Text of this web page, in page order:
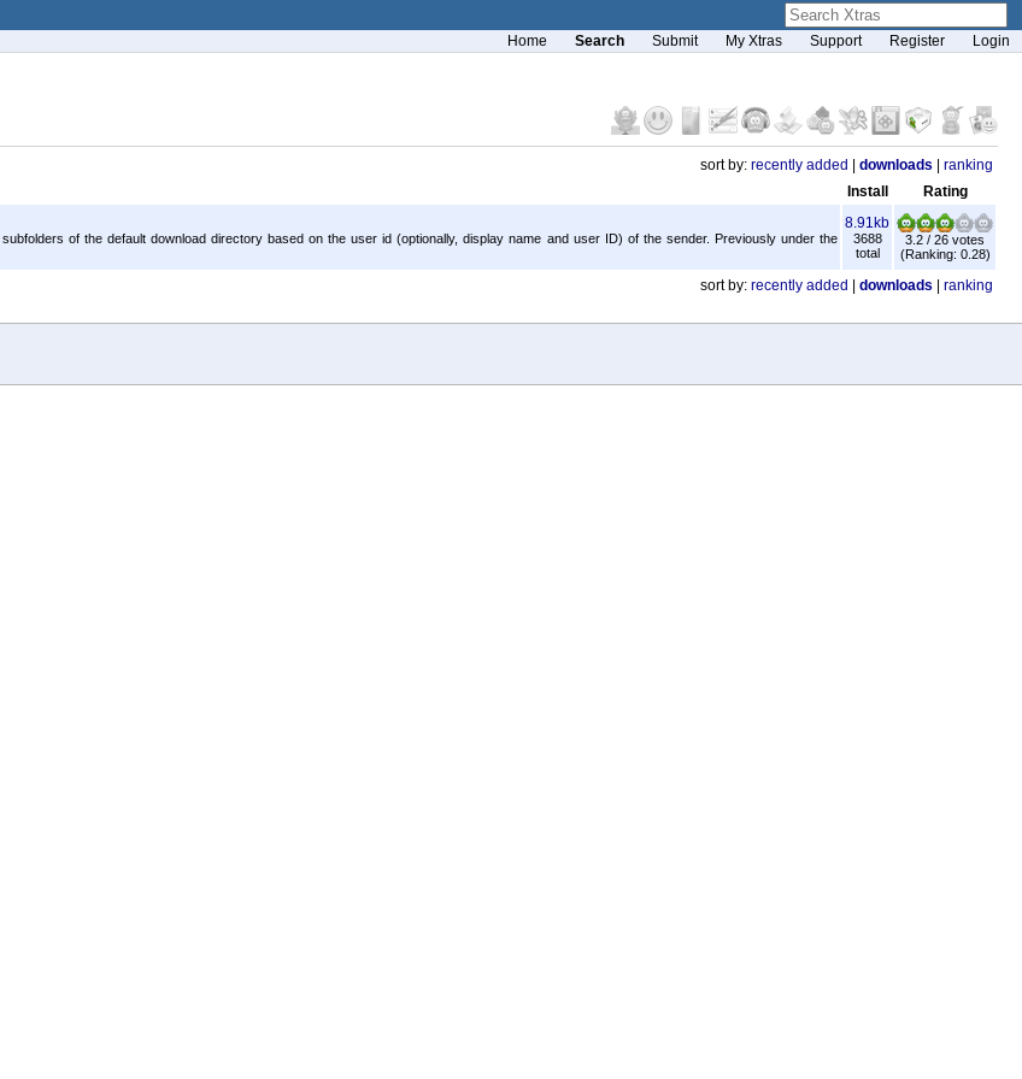
Home Search Submit My Xtras Support Register Login
sort by: recently added downloads
ranking
Install
Rating
of the default download directory based on the user id (optionally, display name and user ID) of the sender. Previously under the
8.91kb
3688
total
3.2 / 26 votes
(Ranking: 0.28)
sort by: recently added downloads ranking